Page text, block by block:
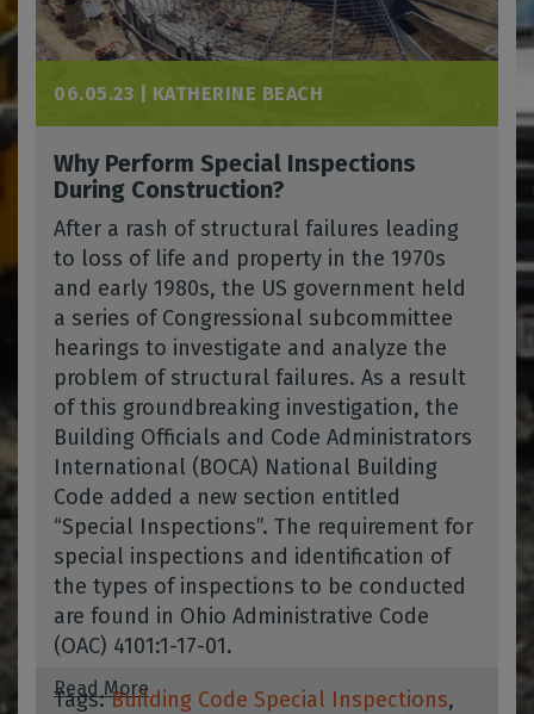
06.05.23 | KATHERINE BEACH
Why Perform Special Inspections
During Construction?
After a rash of structural failures leading
to loss of life and property in the 1970s
and early 1980s, the US government held
a series of Congressional subcommittee
hearings to investigate and analyze the
problem of structural failures. As a result
of this groundbreaking investigation, the
Building Officials and Code Administrators
International (BOCA) National Building
Code added a new section entitled
“Special Inspections”. The requirement for
special inspections and identification of
the types of inspections to be conducted
are found in Ohio Administrative Code
(OAC) 4101:1-17-01.
Read More
Tags:Building Code Special Inspections,